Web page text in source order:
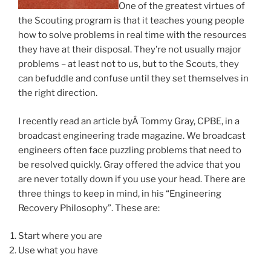
One of the greatest virtues of
the Scouting program is that it teaches young people
how to solve problems in real time with the resources
they have at their disposal. They’re not usually major
problems – at least not to us, but to the Scouts, they
can befuddle and confuse until they set themselves in
the right direction.
I recently read an article byÂ Tommy Gray, CPBE, in a
broadcast engineering trade magazine. We broadcast
engineers often face puzzling problems that need to
be resolved quickly. Gray offered the advice that you
are never totally down if you use your head. There are
three things to keep in mind, in his “Engineering
Recovery Philosophy”. These are:
Start where you are
Use what you have